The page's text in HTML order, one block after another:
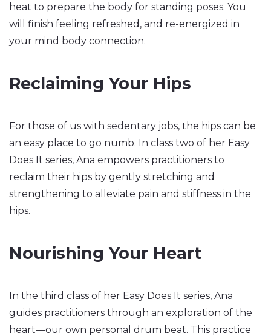
heat to prepare the body for standing poses. You
will finish feeling refreshed, and re-energized in
your mind body connection.
Reclaiming Your Hips
For those of us with sedentary jobs, the hips can be
an easy place to go numb. In class two of her Easy
Does It series, Ana empowers practitioners to
reclaim their hips by gently stretching and
strengthening to alleviate pain and stiffness in the
hips.
Nourishing Your Heart
In the third class of her Easy Does It series, Ana
guides practitioners through an exploration of the
heart—our own personal drum beat. This practice